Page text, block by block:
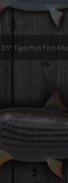
35" Tigerfish Fish